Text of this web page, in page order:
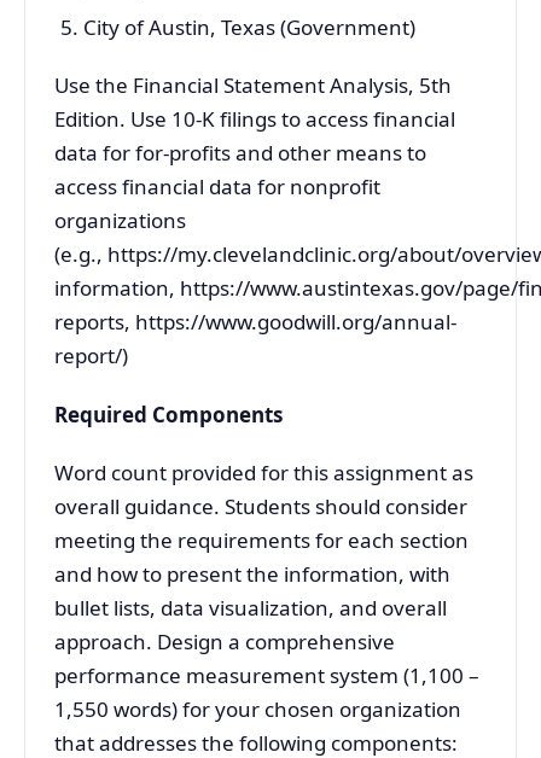
City of Austin, Texas (Government)
Use the Financial Statement Analysis, 5th
Edition. Use 10-K filings to access financial
data for for-profits and other means to
access financial data for nonprofit
organizations
(e.g., https://my.clevelandclinic.org/about/
information, https://www.austintexas.gov/page/
reports, https://www.goodwill.org/annual-
report/)
Required Components
Word count provided for this assignment as
overall guidance. Students should consider
meeting the requirements for each section
and how to present the information, with
bullet lists, data visualization, and overall
approach. Design a comprehensive
performance measurement system (1,100 –
1,550 words) for your chosen organization
that addresses the following components: